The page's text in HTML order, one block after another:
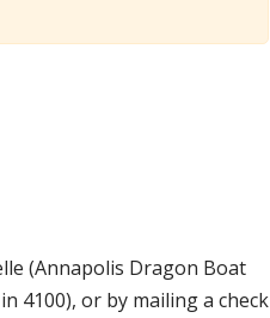
(Annapolis Dragon Boat
4100), or by mailing a check